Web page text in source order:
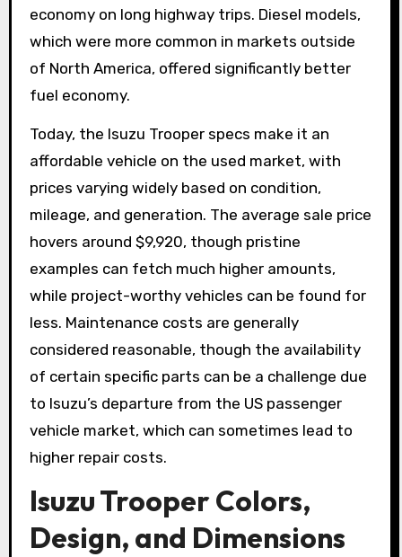
economy on long highway trips. Diesel models,
which were more common in markets outside
of North America, offered significantly better
fuel economy.
Today, the Isuzu Trooper specs make it an
affordable vehicle on the used market, with
prices varying widely based on condition,
mileage, and generation. The average sale price
hovers around $9,920, though pristine
examples can fetch much higher amounts,
while project-worthy vehicles can be found for
less. Maintenance costs are generally
considered reasonable, though the availability
of certain specific parts can be a challenge due
to Isuzu’s departure from the US passenger
vehicle market, which can sometimes lead to
higher repair costs.
Isuzu Trooper Colors,
Design, and Dimensions